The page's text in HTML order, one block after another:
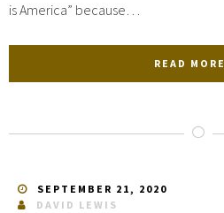
is America” because…
READ MORE
SEPTEMBER 21, 2020
DAVID LEWIS